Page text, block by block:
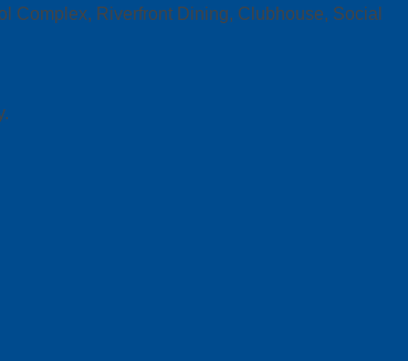
Complex, Riverfront Dining, Clubhouse, Social